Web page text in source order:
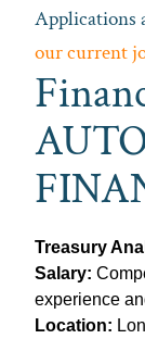
Applications
our current
Treasury
Salary:
experience
Location: